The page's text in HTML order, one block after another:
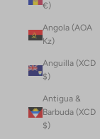
€)
Angola (AOA
Kz)
Anguilla (XCD
$)
Antigua &
Barbuda (XCD
$)